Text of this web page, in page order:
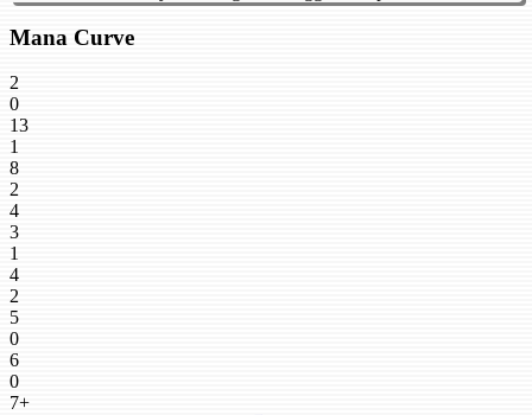
Mana Curve
2
0
13
1
8
2
4
3
1
4
2
5
0
6
0
7+